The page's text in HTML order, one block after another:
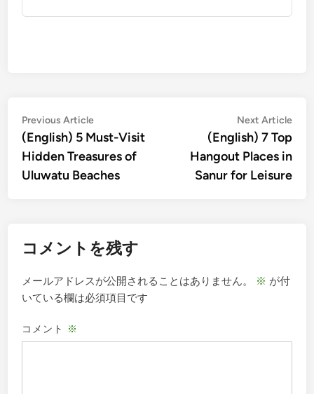
投
稿
ナ
ビ
シ
ョ
ン
Previous ArticlePrevious
article:
(English) 5 Must-Visit
Hidden Treasures of
Uluwatu Beaches
Next Article
(English) 7 Top
Hangout Places in
Sanur for Leisure
コメントを残す
メールアドレスが公開されることはありません。 ※ が付
いている欄は必須項目です
コメント ※